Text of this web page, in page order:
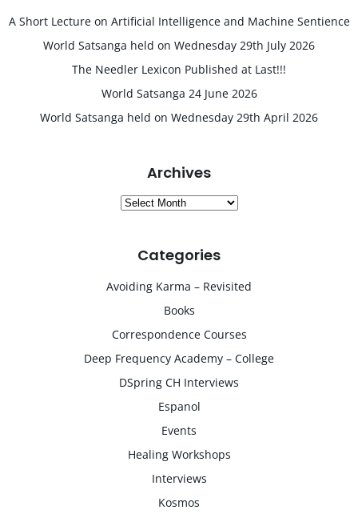
A Short Lecture on Artificial Intelligence and Machine Sentience
World Satsanga held on Wednesday 29th July 2026
The Needler Lexicon Published at Last!!!
World Satsanga 24 June 2026
World Satsanga held on Wednesday 29th April 2026
Archives
Archives
Categories
Avoiding Karma – Revisited
Books
Correspondence Courses
Deep Frequency Academy – College
DSpring CH Interviews
Espanol
Events
Healing Workshops
Interviews
Kosmos